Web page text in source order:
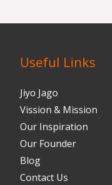
Useful Links
Jiyo Jago
Vission & Mission
Our Inspiration
Our Founder
Blog
Contact Us